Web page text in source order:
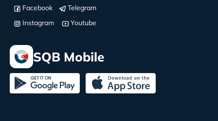
Facebook
Telegram
Instagram
Youtube
SQB Mobile